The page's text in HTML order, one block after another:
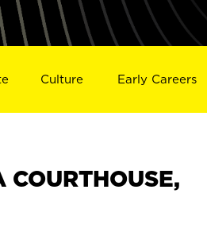
Culture Early Careers